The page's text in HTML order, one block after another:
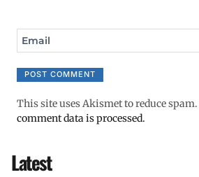
Email
This site uses Akismet to reduce spam.
comment data is processed.
Latest